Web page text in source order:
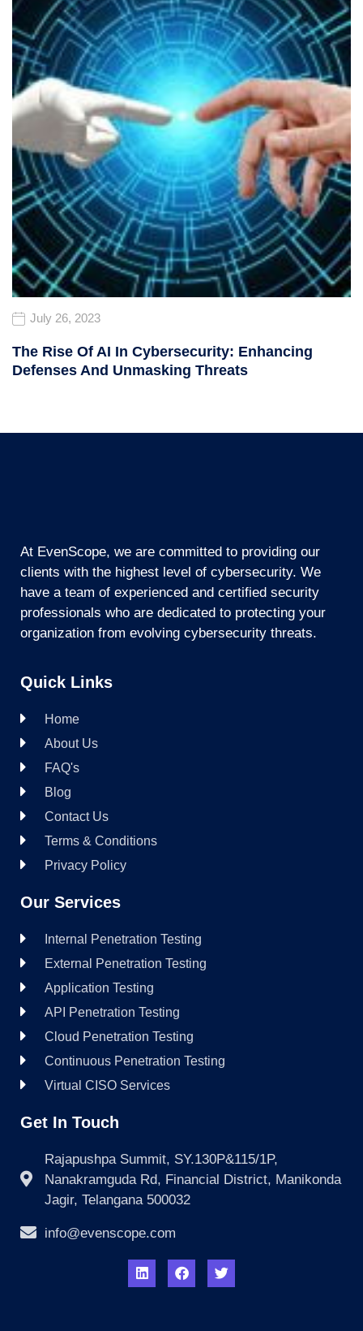
July 26, 2023
The Rise Of AI In Cybersecurity: Enhancing
Defenses And Unmasking Threats
At EvenScope, we are committed to providing our
clients with the highest level of cybersecurity. We
have a team of experienced and certified security
professionals who are dedicated to protecting your
organization from evolving cybersecurity threats.
Quick Links
Home
About Us
FAQ's
Blog
Contact Us
Terms & Conditions
Privacy Policy
Our Services
Internal Penetration Testing
External Penetration Testing
Application Testing
API Penetration Testing
Cloud Penetration Testing
Continuous Penetration Testing
Virtual CISO Services
Get In Touch
Rajapushpa Summit, SY.130P&115/1P,
Nanakramguda Rd, Financial District, Manikonda
Jagir, Telangana 500032
info@evenscope.com